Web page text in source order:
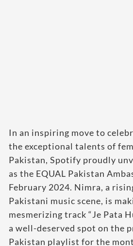
In an inspiring move to
the exceptional talents of
Pakistan, Spotify proudly
as the EQUAL Pakistan
February 2024. Nimra, a
Pakistani music scene, is
mesmerizing track “Je Pata
a well-deserved spot on the
Pakistan playlist for the